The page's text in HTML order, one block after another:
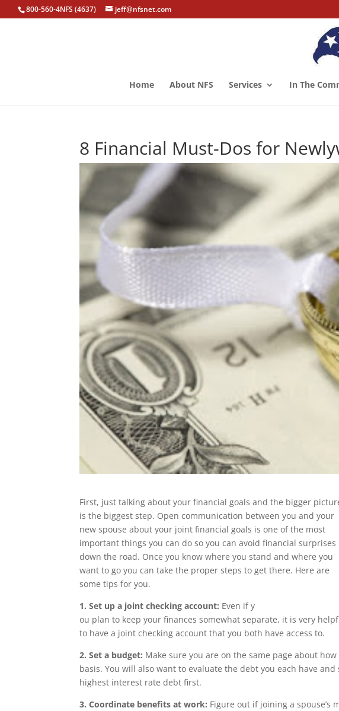
800-560-4NFS (4637) jeff@nfsnet.com
Home About NFS Services In The
8 Financial Must-Dos for
First, just talking about your financial goals and the bigger
is the biggest step. Open communication between you and your
new spouse about your joint financial goals is one of the most
important things you can do so you can avoid financial surprises
down the road. Once you know where you stand and where you
want to go you can take the proper steps to get there. Here are
some tips for you.
1. Set up a joint checking account: Even if y
ou plan to keep your finances somewhat separate, it is very
to have a joint checking account that you both have access to.
2. Set a budget: Make sure you are on the same page about
basis. You will also want to evaluate the debt you each have
highest interest rate debt first.
3. Coordinate benefits at work: Figure out if joining a